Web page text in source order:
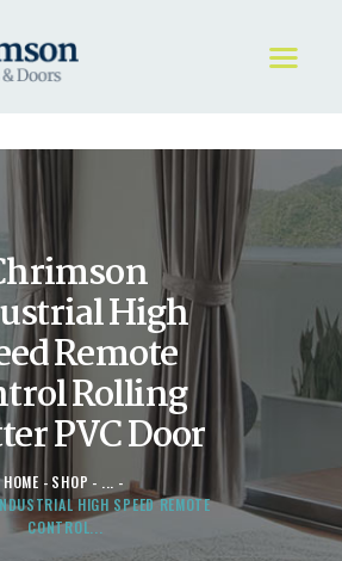
High
Remote
Rolling
PVC Door
HOME SHOP
...
HIGH SPEED REMOTE
CONTROL...
A QUOTE